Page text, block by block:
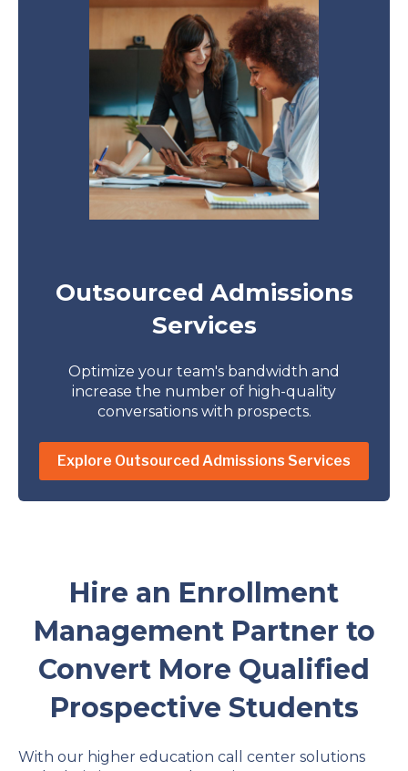
Outsourced Admissions
Services
Optimize your team's bandwidth and
increase the number of high-quality
conversations with prospects.
Explore Outsourced Admissions Services
Hire an Enrollment
Management Partner to
Convert More Qualified
Prospective Students
With our higher education call center solutions